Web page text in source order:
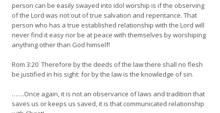
person can be easily swayed into idol worship is if the observing
of the Lord was not out of true salvation and repentance. That
person who has a true established relationship with the Lord will
never find it easy nor be at peace with themselves by worshiping
anything other than God himself!
Rom 3:20 Therefore by the deeds of the law there shall no flesh
be justified in his sight: for by the law is the knowledge of sin.
…….Once again, it is not an observance of laws and tradition that
saves us or keeps us saved, it is that communicated relationship